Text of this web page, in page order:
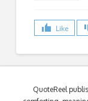
Like
QuoteReel